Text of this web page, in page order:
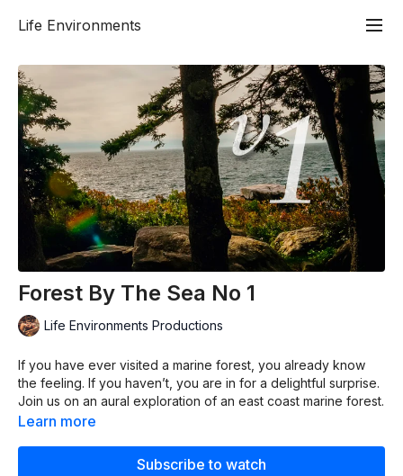
Life Environments
Forest By The Sea No 1
Life Environments Productions
If you have ever visited a marine forest, you already know
the feeling. If you haven’t, you are in for a delightful surprise.
Join us on an aural exploration of an east coast marine forest.
Learn more
Subscribe to watch